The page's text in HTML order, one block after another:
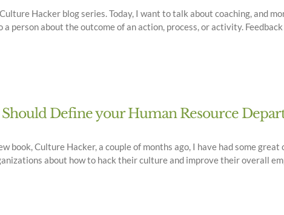
Hacker blog series. Today, I want to talk about coaching, and
person about the outcome of an action, process, or activity.
Should Define your Human Resource
book, Culture Hacker, a couple of months ago, I have had some
about how to hack their culture and improve their overall